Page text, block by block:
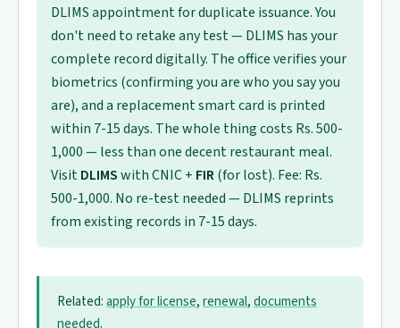
DLIMS appointment for duplicate issuance. You
don't need to retake any test — DLIMS has your
complete record digitally. The office verifies your
biometrics (confirming you are who you say you
are), and a replacement smart card is printed
within 7-15 days. The whole thing costs Rs. 500-
1,000 — less than one decent restaurant meal.
VisitDLIMSwith CNIC + FIR(for lost). Fee: Rs.
500-1,000. No re-test needed — DLIMS reprints
from existing records in 7-15 days.
Related:apply for license,renewal,documents
needed.